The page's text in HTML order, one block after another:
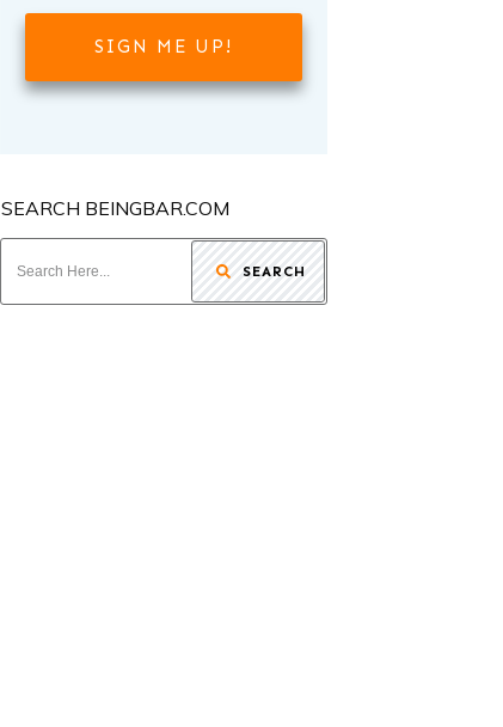
SIGN ME UP!
SEARCH BEINGBAR.COM
SEARCH